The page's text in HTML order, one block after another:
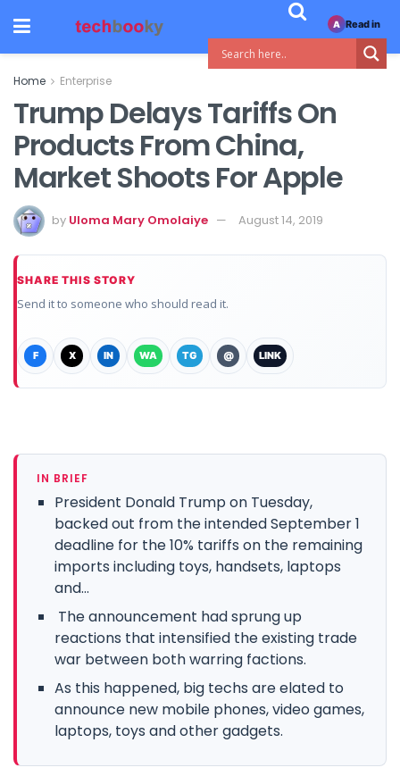
Home Enterprise
Trump Delays Tariffs On
Products From China,
Market Shoots For Apple
by Uloma Mary Omolaiye August 14, 2019
SHARE THIS STORY
Send it to someone who should read it.
F X IN WA TG @ LINK
IN BRIEF
President Donald Trump on Tuesday,
backed out from the intended September 1
deadline for the 10% tariffs on the remaining
imports including toys, handsets, laptops
and...
The announcement had sprung up
reactions that intensified the existing trade
war between both warring factions.
As this happened, big techs are elated to
announce new mobile phones, video games,
laptops, toys and other gadgets.
A Read in